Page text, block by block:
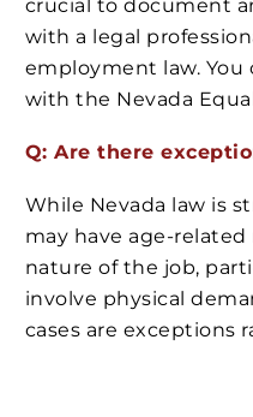
crucial to document
with a legal
employment law. You
with the Nevada
Q: Are there
While Nevada law is
may have age-
nature of the job,
involve physical
cases are exceptions